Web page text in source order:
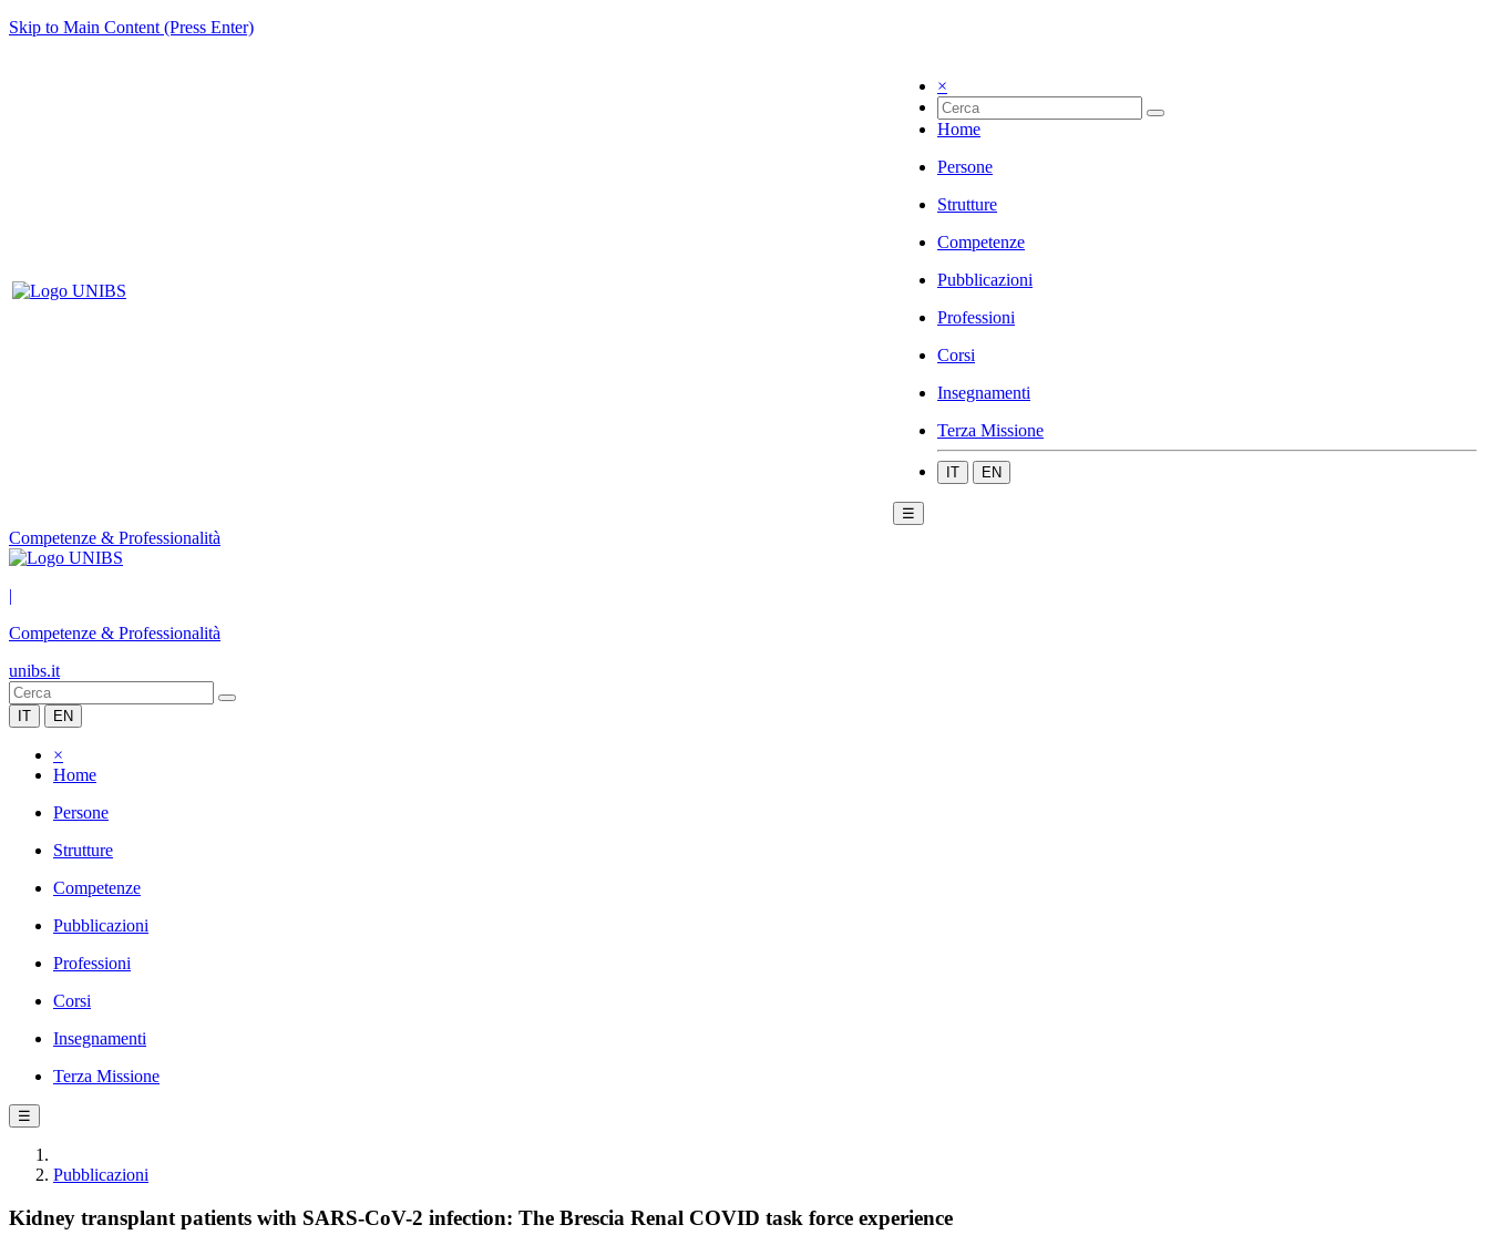
Skip to Main Content (Press Enter)
×
Home
Persone
Strutture
Competenze
Pubblicazioni
Professioni
Corsi
Insegnamenti
Terza Missione
IT EN
☰
Competenze & Professionalità
|
Competenze & Professionalità
unibs.it
IT EN
×
Home
Persone
Strutture
Competenze
Pubblicazioni
Professioni
Corsi
Insegnamenti
Terza Missione
☰
Pubblicazioni
Kidney transplant patients with SARS-CoV-2 infection: The Brescia Renal COVID task force experience